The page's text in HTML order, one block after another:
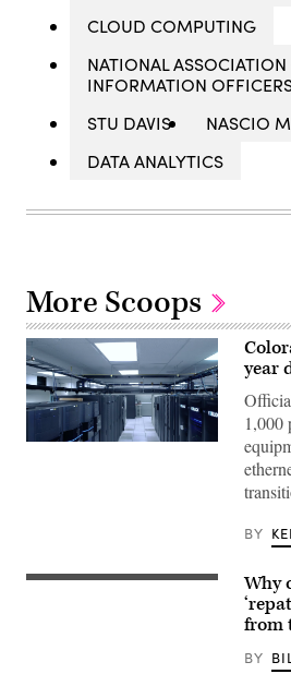
CLOUD COMPUTING
NATIONAL ASSOCIATION
INFORMATION
STU DAVIS
NASCIO
DATA ANALYTICS
More Scoops
Colorado’s
year
1,000
BY
(Getty
Why
from
BY